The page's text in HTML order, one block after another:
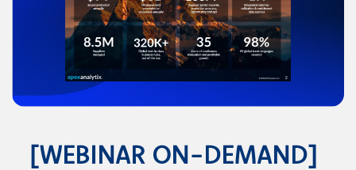
[WEBINAR ON-DEMAND]